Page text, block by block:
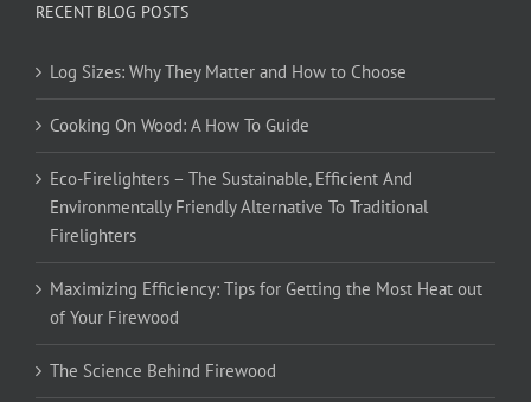
RECENT BLOG POSTS
Log Sizes: Why They Matter and How to Choose
Cooking On Wood: A How To Guide
Eco-Firelighters – The Sustainable, Efficient And
Environmentally Friendly Alternative To Traditional
Firelighters
Maximizing Efficiency: Tips for Getting the Most Heat out
of Your Firewood
The Science Behind Firewood